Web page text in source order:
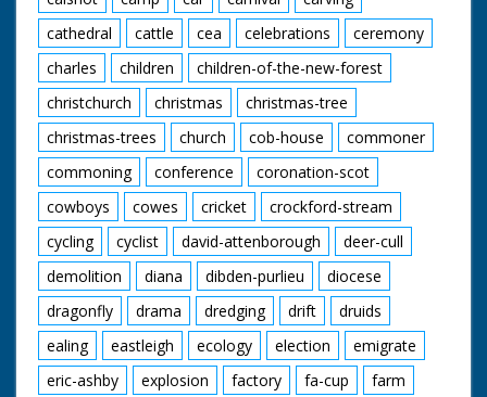
cathedral
cattle cea celebrations
ceremony
charles
children
children-of-the-new-forest
christchurch
christmas
christmas-tree
christmas-trees
church cob-house
commoner
commoning
conference
coronation-scot
cowboys
cowes cricket
crockford-stream
cycling
cyclist david-attenborough
deer-cull
demolition
diana dibden-purlieu
diocese
dragonfly
drama dredging drift
druids
ealing
eastleigh ecology election
emigrate
eric-ashby
explosion factory fa-cup
farm